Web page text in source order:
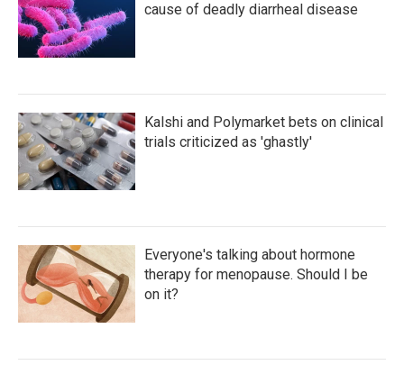
cause of deadly diarrheal disease
Kalshi and Polymarket bets on clinical
trials criticized as 'ghastly'
Everyone's talking about hormone
therapy for menopause. Should I be
on it?